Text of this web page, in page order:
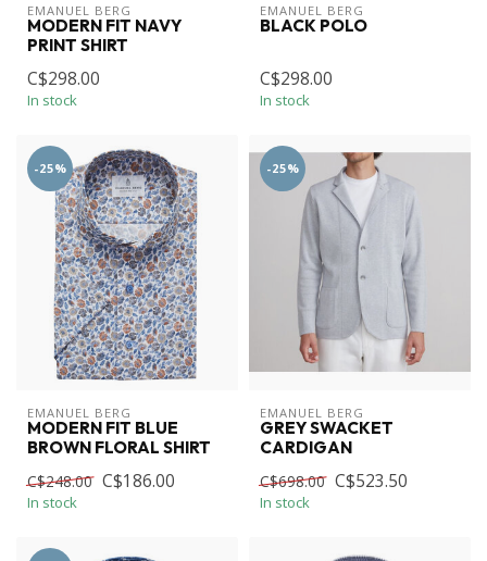
EMANUEL BERG
MODERN FIT NAVY
PRINT SHIRT
C$298.00
In stock
EMANUEL BERG
BLACK POLO
C$298.00
In stock
-25%
EMANUEL BERG
MODERN FIT BLUE
BROWN FLORAL SHIRT
C$248.00 C$186.00
In stock
-25%
EMANUEL BERG
GREY SWACKET
CARDIGAN
C$698.00 C$523.50
In stock